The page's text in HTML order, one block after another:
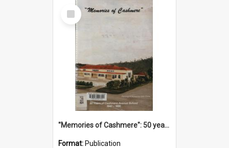
Select
Item
"Memories of Cashmere": 50 years of Cashmere Avenue School, 1940-1990
Format: Publication